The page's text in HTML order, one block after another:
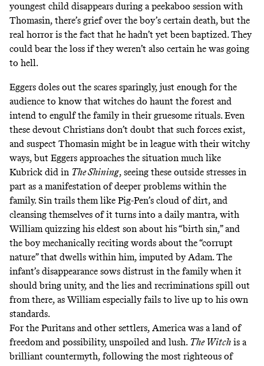
youngest child disappears during a peekaboo session with
Thomasin, there’s grief over the boy’s certain death, but the
real horror is the fact that he hadn’t yet been baptized. They
could bear the loss if they weren’t also certain he was going
to hell.
Eggers doles out the scares sparingly, just enough for the
audience to know that witches do haunt the forest and
intend to engulf the family in their gruesome rituals. Even
these devout Christians don’t doubt that such forces exist,
and suspect Thomasin might be in league with their witchy
ways, but Eggers approaches the situation much like
Kubrick did in The Shining, seeing these outside stresses in
part as a manifestation of deeper problems within the
family. Sin trails them like Pig-Pen’s cloud of dirt, and
cleansing themselves of it turns into a daily mantra, with
William quizzing his eldest son about his “birth sin,” and
the boy mechanically reciting words about the “corrupt
nature” that dwells within him, imputed by Adam. The
infant’s disappearance sows distrust in the family when it
should bring unity, and the lies and recriminations spill out
from there, as William especially fails to live up to his own
standards.
For the Puritans and other settlers, America was a land of
freedom and possibility, unspoiled and lush. The Witch is a
brilliant countermyth, following the most righteous of